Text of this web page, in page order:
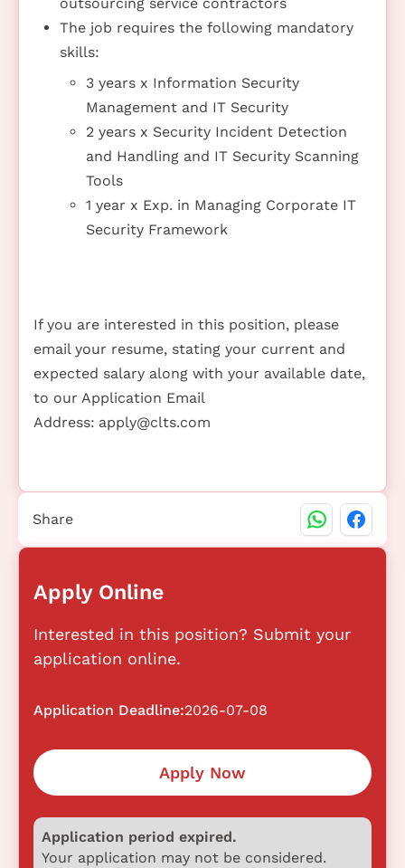
The job requires the following mandatory
skills:
3 years x Information Security
Management and IT Security
2 years x Security Incident Detection
and Handling and IT Security Scanning
Tools
1 year x Exp. in Managing Corporate IT
Security Framework
If you are interested in this position, please
email your resume, stating your current and
expected salary along with your available date,
to our Application Email
Address: apply@clts.com
Apply Online
Interested in this position? Submit your
application online.
Application Deadline:2026-07-08
Apply Now
Application period expired.
Your application may not be considered.
Share